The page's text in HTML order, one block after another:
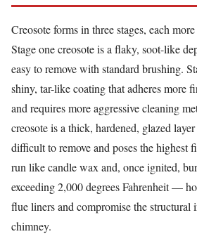
Creosote forms in three stages, each
Stage one creosote is a flaky, soot-like
easy to remove with standard brushing.
shiny, tar-like coating that adheres more
and requires more aggressive cleaning
creosote is a thick, hardened, glazed
difficult to remove and poses the highest
run like candle wax and, once ignited,
exceeding 2,000 degrees Fahrenheit —
flue liners and compromise the structural
chimney.